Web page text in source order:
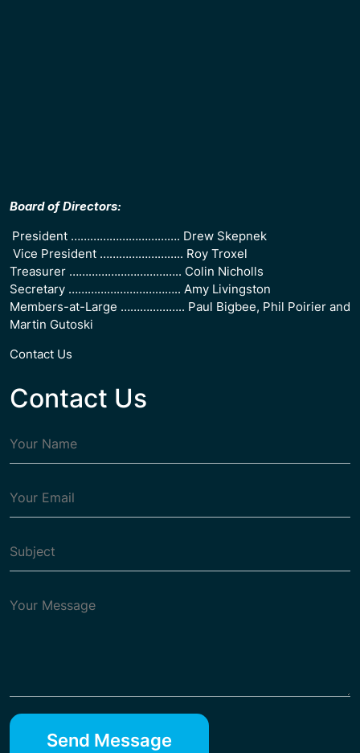
Board of Directors:
President ……………………………. Drew Skepnek
Vice President …………………….. Roy Troxel
Treasurer …………………………….. Colin Nicholls
Secretary …………………………….. Amy Livingston
Members-at-Large ……………….. Paul Bigbee, Phil Poirier and
Martin Gutoski
Contact Us
Contact Us